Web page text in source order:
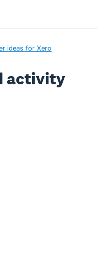
ideas for Xero
activity